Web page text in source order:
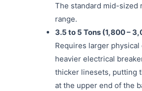
The standard mid-sized
range.
3.5 to 5 Tons (1,800 –
Requires larger physical
heavier electrical
thicker linesets, putting
at the upper end of the